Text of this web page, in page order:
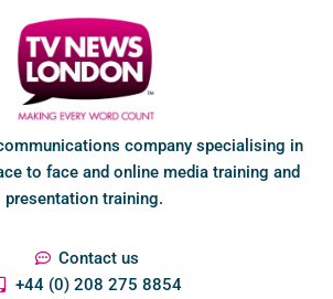
company specialising in
to face and online media training and
presentation training.
Contact us
+44 (0) 208 275 8854